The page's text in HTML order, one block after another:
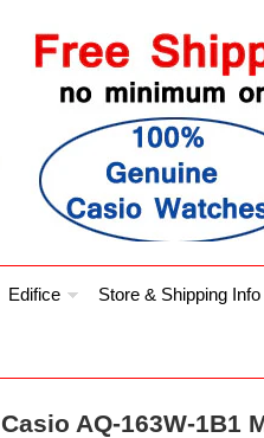
Edifice Store & Shipping Info
Casio AQ-163W-1B1